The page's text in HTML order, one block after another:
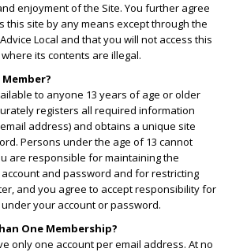
enjoyment of the Site. You further agree
this site by any means except through the
Local and that you will not access this
its contents are illegal.
Member?
to anyone 13 years of age or older
registers all required information
address) and obtains a unique site
Persons under the age of 13 cannot
are responsible for maintaining the
and password and for restricting
and you agree to accept responsibility for
your account or password.
One Membership?
only one account per email address. At no